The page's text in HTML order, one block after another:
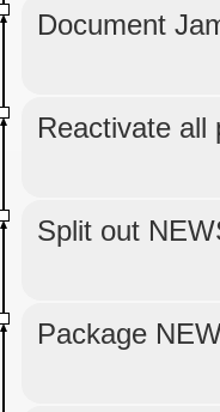
Document
Reactivate all
Split out
Package